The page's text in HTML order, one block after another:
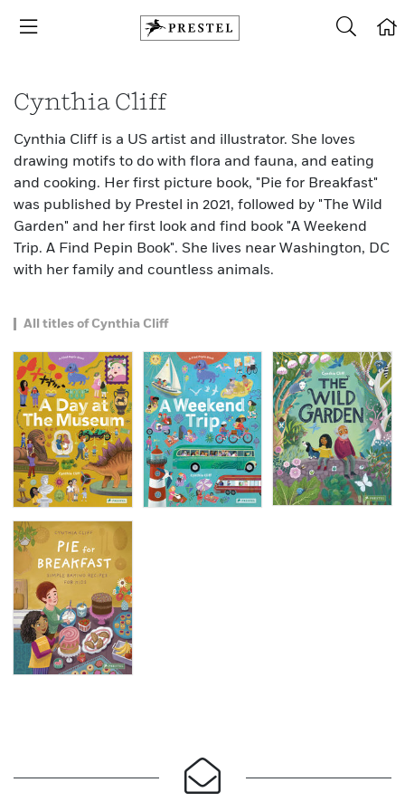
Cynthia Cliff
Cynthia Cliff is a US artist and illustrator. She loves
drawing motifs to do with flora and fauna, and eating
and cooking. Her first picture book, "Pie for Breakfast"
was published by Prestel in 2021, followed by "The Wild
Garden" and her first look and find book "A Weekend
Trip. A Find Pepin Book". She lives near Washington, DC
with her family and countless animals.
All titles of Cynthia Cliff